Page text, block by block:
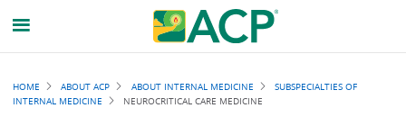
Breadcrumb
HOME ABOUT ACP ABOUT INTERNAL MEDICINE
SUBSPECIALTIES OF
INTERNAL MEDICINE
NEUROCRITICAL CARE MEDICINE